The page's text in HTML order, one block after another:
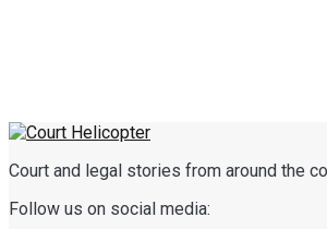
Court and legal stories from around the
Follow us on social media: